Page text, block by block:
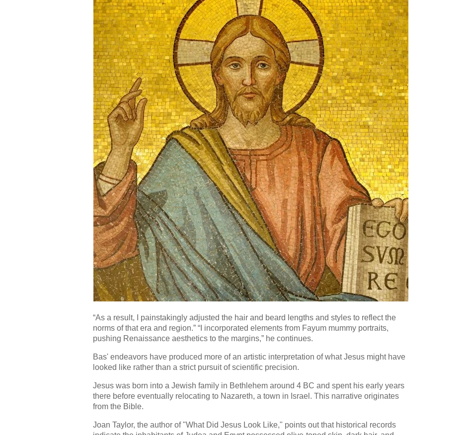
“As a result, I painstakingly adjusted the hair and beard lengths and styles to reflect the
norms of that era and region.” “I incorporated elements from Fayum mummy portraits,
pushing Renaissance aesthetics to the margins,” he continues.
Bas' endeavors have produced more of an artistic interpretation of what Jesus might have
looked like rather than a strict pursuit of scientific precision.
Jesus was born into a Jewish family in Bethlehem around 4 BC and spent his early years
there before eventually relocating to Nazareth, a town in Israel. This narrative originates
from the Bible.
Joan Taylor, the author of "What Did Jesus Look Like," points out that historical records